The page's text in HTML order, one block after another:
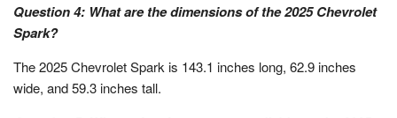
Question 4: What are the dimensions of the 2025 Chevrolet
Spark?
The 2025 Chevrolet Spark is 143.1 inches long, 62.9 inches
wide, and 59.3 inches tall.